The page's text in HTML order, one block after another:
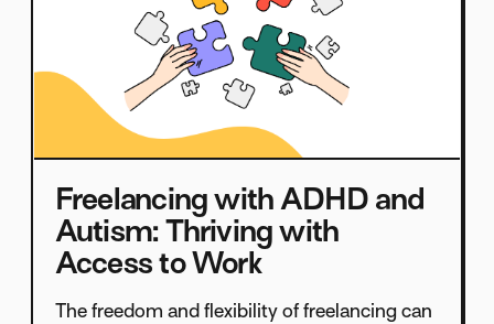
Freelancing with ADHD and
Autism: Thriving with
Access to Work
The freedom and flexibility of freelancing can